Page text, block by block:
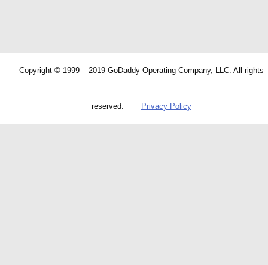
Copyright © 1999 – 2019 GoDaddy Operating Company, LLC. All rights
reserved. Privacy Policy